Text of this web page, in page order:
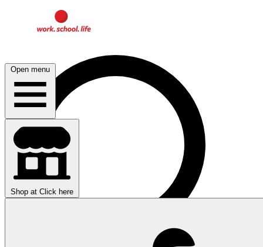
Open menu
Shop at Click here